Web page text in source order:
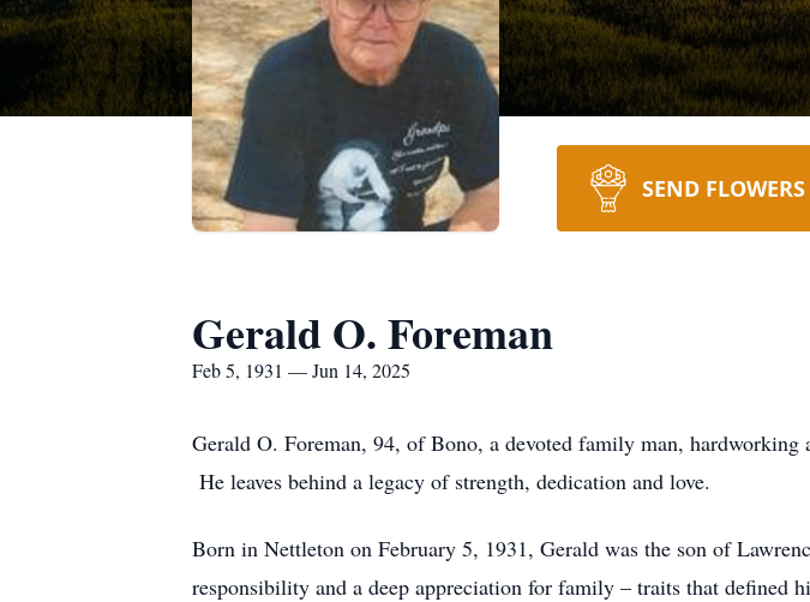
SEND FLOWERS
Gerald O. Foreman
Feb 5, 1931 — Jun 14, 2025
Gerald O. Foreman, 94, of Bono, a devoted family man,
He leaves behind a legacy of strength, dedication and love.
Born in Nettleton on February 5, 1931, Gerald was the son of
responsibility and a deep appreciation for family – traits that defined